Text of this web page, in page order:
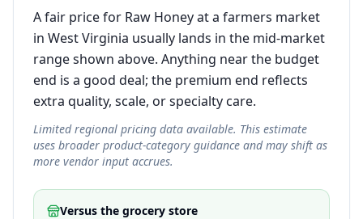
A fair price for Raw Honey at a farmers market
in West Virginia usually lands in the mid-market
range shown above. Anything near the budget
end is a good deal; the premium end reflects
extra quality, scale, or specialty care.
Limited regional pricing data available. This estimate
uses broader product-category guidance and may shift as
more vendor input accrues.
Versus the grocery store